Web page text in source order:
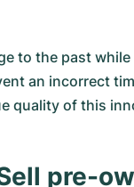
to the past
an incorrect
quality of this
pre-